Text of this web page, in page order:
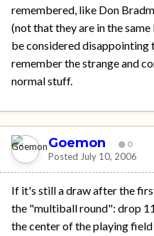
remembered, like Don
(not that they are in the
be considered disappointing
remember the strange and
normal stuff.
Goemon 0
Posted July 10, 2006
If it's still a draw after the
the "multiball round": drop
the center of the playing